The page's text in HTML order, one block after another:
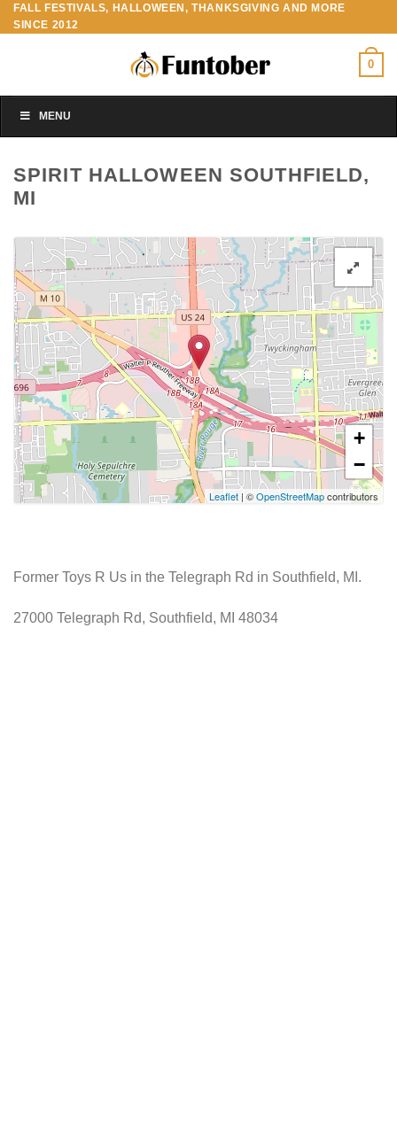
Skip
to
FALL FESTIVALS, HALLOWEEN, THANKSGIVING AND MORE
SINCE 2012
0
MENU
SPIRIT HALLOWEEN SOUTHFIELD,
MI
+
−
Leaflet | ©OpenStreetMapcontributors
Former Toys R Us in the Telegraph Rd in Southfield, MI.
27000 Telegraph Rd, Southfield, MI 48034